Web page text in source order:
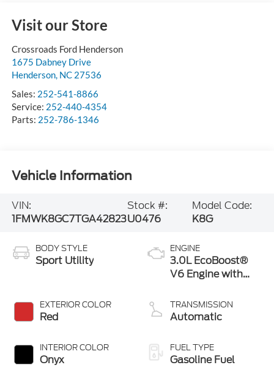
Visit our Store
Crossroads Ford Henderson
1675 Dabney Drive
Henderson, NC 27536
Sales: 252-541-8866
Service: 252-440-4354
Parts: 252-786-1346
Vehicle Information
VIN:
1FMWK8GC7TGA42823
Stock #:
U0476
Model Code:
K8G
BODY STYLE
Sport Utility
EXTERIOR COLOR
Red
INTERIOR COLOR
Onyx
ENGINE
3.0L EcoBoost®
V6 Engine with
Technology
TRANSMISSION
Automatic
FUEL TYPE
Gasoline Fuel